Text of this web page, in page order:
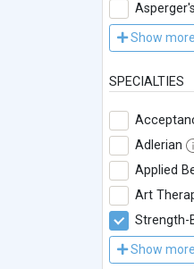
Show more
SPECIALTIES
Adlerian
Applied
Art
Strength-
Show more